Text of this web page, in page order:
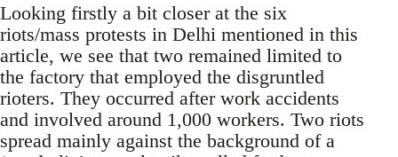
Looking firstly a bit closer at the six
riots/mass protests in Delhi mentioned in this
article, we see that two remained limited to
the factory that employed the disgruntled
rioters. They occurred after work accidents
and involved around 1,000 workers. Two riots
spread mainly against the background of a